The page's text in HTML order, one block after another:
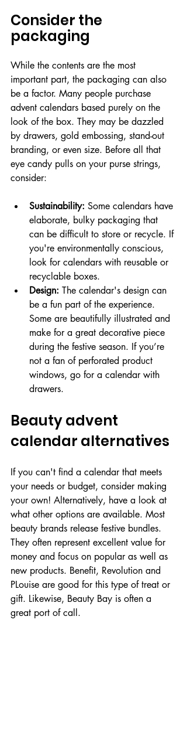
Consider the
packaging
While the contents are the most
important part, the packaging can also
be a factor. Many people purchase
advent calendars based purely on the
look of the box. They may be dazzled
by drawers, gold embossing, stand-out
branding, or even size. Before all that
eye candy pulls on your purse strings,
consider:
Sustainability: Some calendars have
elaborate, bulky packaging that
can be difficult to store or recycle. If
you're environmentally conscious,
look for calendars with reusable or
recyclable boxes.
Design: The calendar's design can
be a fun part of the experience.
Some are beautifully illustrated and
make for a great decorative piece
during the festive season. If you’re
not a fan of perforated product
windows, go for a calendar with
drawers.
Beauty advent
calendar alternatives
If you can't find a calendar that meets
your needs or budget, consider making
your own! Alternatively, have a look at
what other options are available. Most
beauty brands release festive bundles.
They often represent excellent value for
money and focus on popular as well as
new products. Benefit, Revolution and
PLouise are good for this type of treat or
gift. Likewise, Beauty Bay is often a
great port of call.